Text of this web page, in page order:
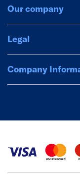
Our company
Legal
Company